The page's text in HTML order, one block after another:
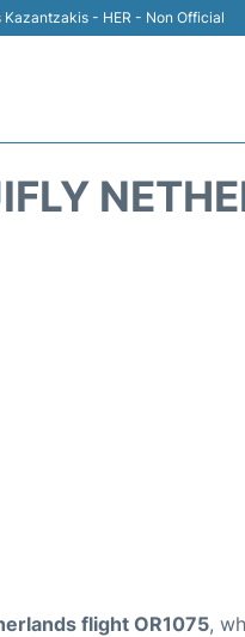
- HER - Non Official
flight OR1075,